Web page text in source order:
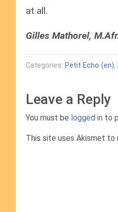
at all.
Gilles Mathorel,
Categories: Petit Echo (en),
Leave a Reply
You must be logged in to
This site uses Akismet to